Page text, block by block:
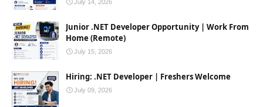
July 14, 2026
Junior .NET Developer Opportunity | Work From
Home (Remote)
July 15, 2026
Hiring: .NET Developer | Freshers Welcome
July 09, 2026